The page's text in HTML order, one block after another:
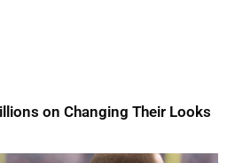
on Changing Their Looks